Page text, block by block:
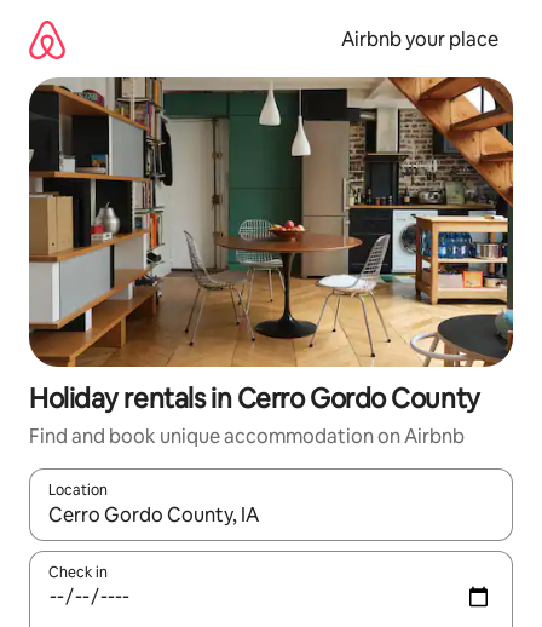
content
Airbnb your place
Holiday rentals in Cerro Gordo County
Find and book unique accommodation on Airbnb
Location
When results are available, navigate with the up and down
Check in